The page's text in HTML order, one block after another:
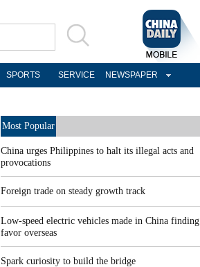
SPORTS SERVICE NEWSPAPER
Most Popular
China urges Philippines to halt its illegal acts and
provocations
Foreign trade on steady growth track
Low-speed electric vehicles made in China finding
favor overseas
Spark curiosity to build the bridge